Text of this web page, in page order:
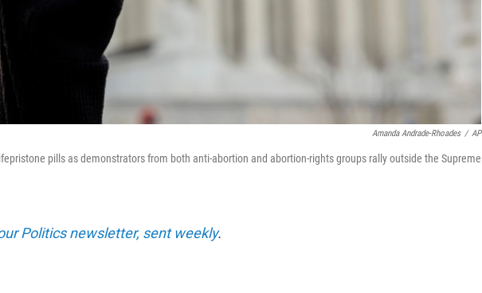
Amanda Andrade-Rhoades / AP
pills as demonstrators from both anti-abortion and abortion-rights groups rally outside the Supreme
Politics newsletter, sent weekly.